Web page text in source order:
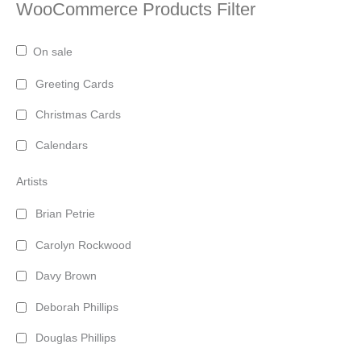
WooCommerce Products Filter
On sale
Greeting Cards
Christmas Cards
Calendars
Artists
Brian Petrie
Carolyn Rockwood
Davy Brown
Deborah Phillips
Douglas Phillips